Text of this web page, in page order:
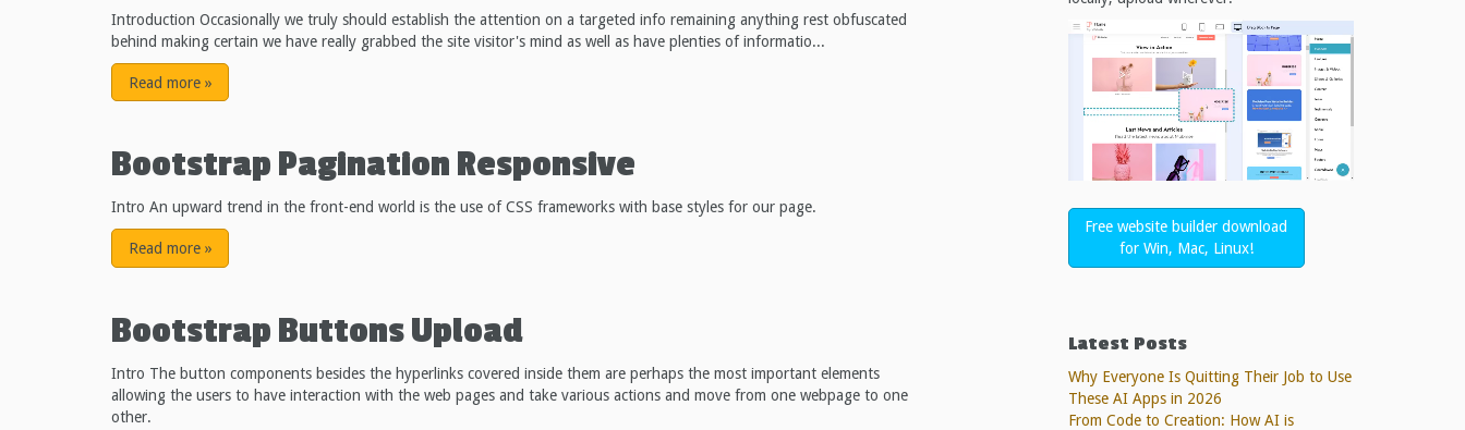
Introduction Occasionally we truly should establish the attention on a targeted info remaining anything rest obfuscated
behind making certain we have really grabbed the site visitor's mind as well as have plenties of informatio...
Read more »
Bootstrap Pagination Responsive
Intro An upward trend in the front-end world is the use of CSS frameworks with base styles for our page.
Read more »
Bootstrap Buttons Upload
Intro The button components besides the hyperlinks covered inside them are perhaps the most important elements
allowing the users to have interaction with the web pages and take various actions and move from one webpage to one
other.
Free website builder download
for Win, Mac, Linux!
Latest Posts
Why Everyone Is Quitting Their Job to Use
These AI Apps in 2026
From Code to Creation: How AI is